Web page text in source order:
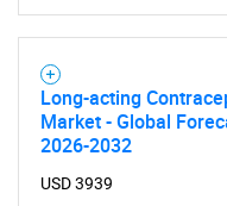
Long-acting
Market - Global
2026-2032
USD 3939